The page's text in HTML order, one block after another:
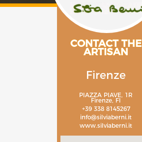
CONTACT THE
ARTISAN
Firenze
PIAZZA PIAVE, 1R
Firenze, FI
+39 338 8145267
info@silviaberni.it
www.silviaberni.it